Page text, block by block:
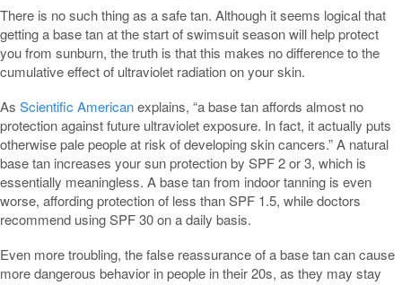
There is no such thing as a safe tan. Although it seems logical that
getting a base tan at the start of swimsuit season will help protect
you from sunburn, the truth is that this makes no difference to the
cumulative effect of ultraviolet radiation on your skin.
As Scientific Americanexplains, “a base tan affords almost no
protection against future ultraviolet exposure. In fact, it actually puts
otherwise pale people at risk of developing skin cancers.” A natural
base tan increases your sun protection by SPF 2 or 3, which is
essentially meaningless. A base tan from indoor tanning is even
worse, affording protection of less than SPF 1.5, while doctors
recommend using SPF 30 on a daily basis.
Even more troubling, the false reassurance of a base tan can cause
more dangerous behavior in people in their 20s, as they may stay